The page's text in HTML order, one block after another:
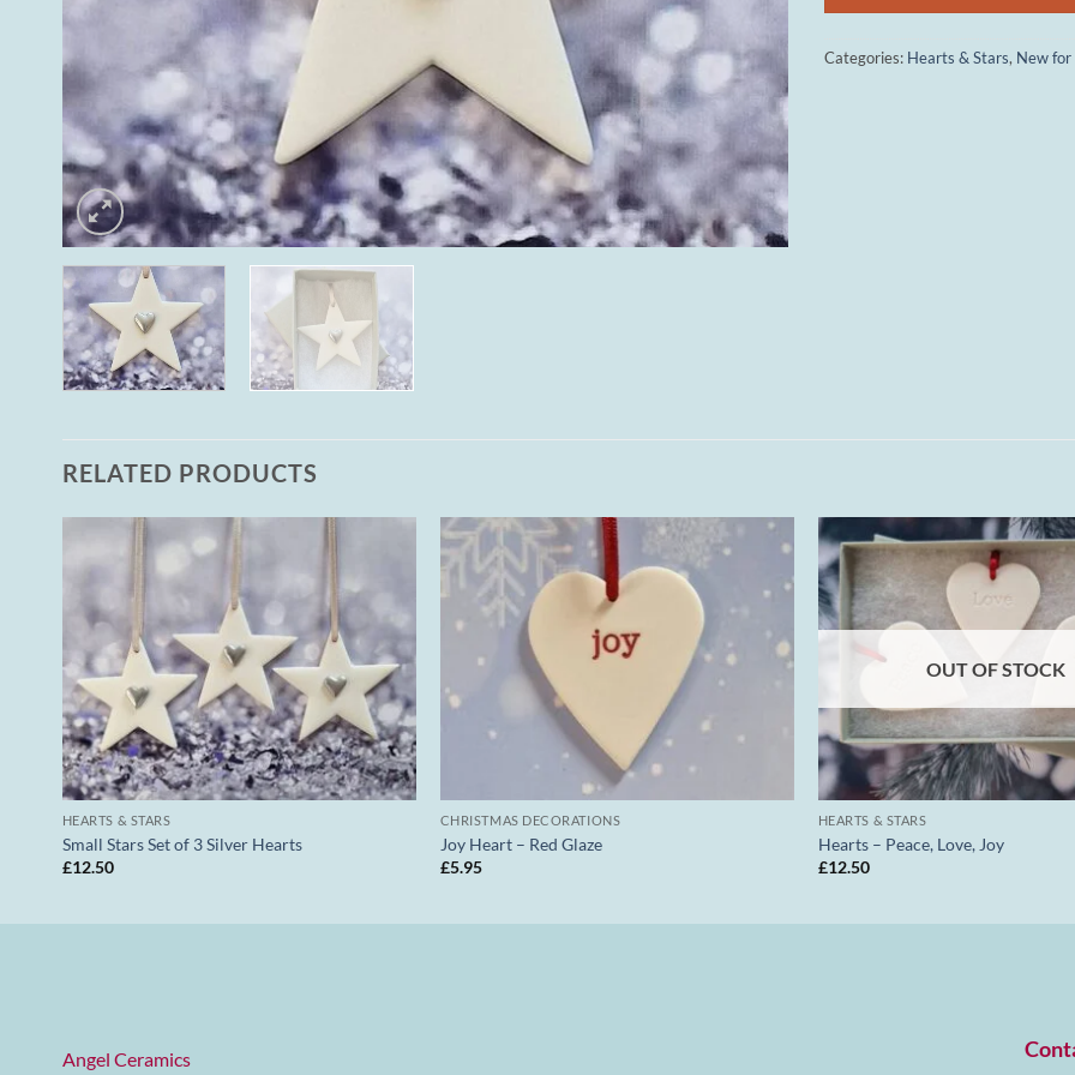
Categories: Hearts & Stars, New
RELATED PRODUCTS
HEARTS & STARS
Small Stars Set of 3 Silver Hearts
£12.50
CHRISTMAS DECORATIONS
Joy Heart – Red Glaze
£5.95
OUT OF STOCK
HEARTS & STARS
Hearts – Peace, Love, Joy
£12.50
Angel Ceramics